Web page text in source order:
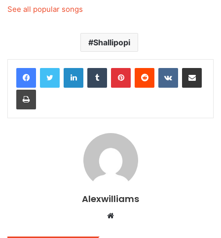
See all popular songs
Shallipopi
LinkedInTumblr PinterestReddit VKontakteShare via Email
Print
Alexwilliams
Website